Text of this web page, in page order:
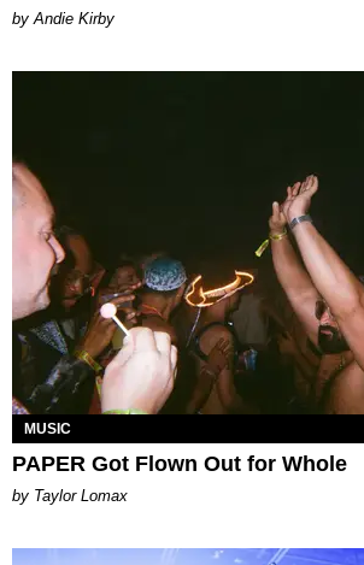
by Andie Kirby
MUSIC
PAPER Got Flown Out for Whole
by Taylor Lomax